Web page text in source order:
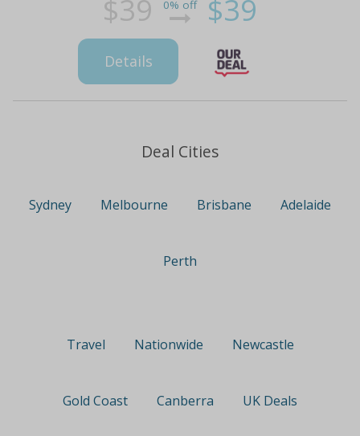
$39 0% off $39
Details
Deal Cities
Sydney Melbourne Brisbane Adelaide
Perth
Travel Nationwide Newcastle
Gold Coast Canberra UK Deals